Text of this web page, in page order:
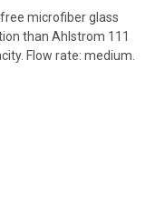
microfiber glass
than Ahlstrom 111
Flow rate: medium.